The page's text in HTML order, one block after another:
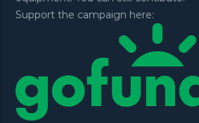
Support the campaign here: